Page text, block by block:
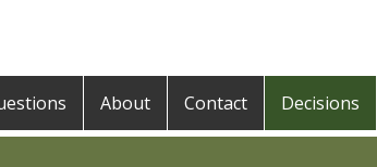
About Contact Decisions